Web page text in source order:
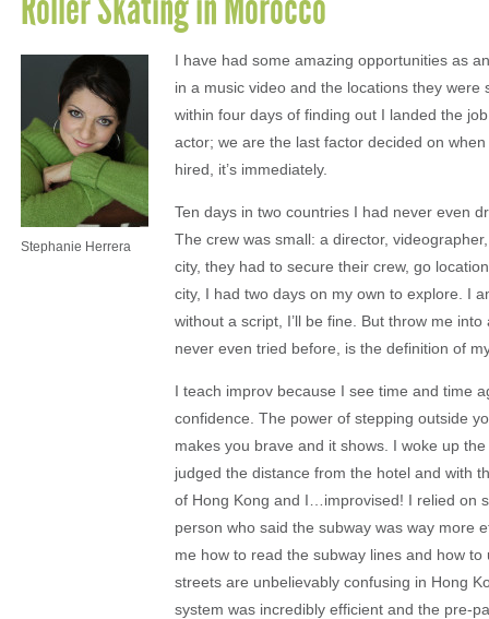
Stephanie Herrera
I have had some amazing opportunities as
in a music video and the locations they
within four days of finding out I landed the
actor; we are the last factor decided on
hired, it’s immediately.
Ten days in two countries I had never even
The crew was small: a director,
city, they had to secure their crew, go
city, I had two days on my own to explore. I
without a script, I’ll be fine. But throw me
never even tried before, is the definition of
I teach improv because I see time and time
confidence. The power of stepping outside
makes you brave and it shows. I woke up
judged the distance from the hotel and with
of Hong Kong and I…improvised! I relied on
person who said the subway was way more
me how to read the subway lines and how
streets are unbelievably confusing in Hong
system was incredibly efficient and the pre-